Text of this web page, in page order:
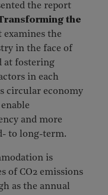
the report
the
examines the
in the face of
at fostering
in each
circular economy
and more
to long-term.
is
of CO2 emissions
as the annual